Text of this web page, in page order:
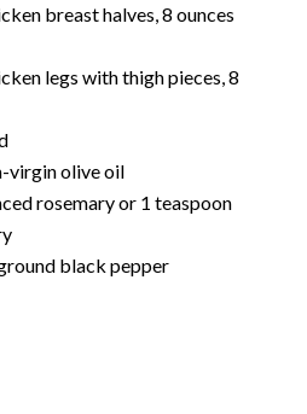
breast halves, 8 ounces
legs with thigh pieces, 8
virgin olive oil
rosemary or 1 teaspoon
black pepper